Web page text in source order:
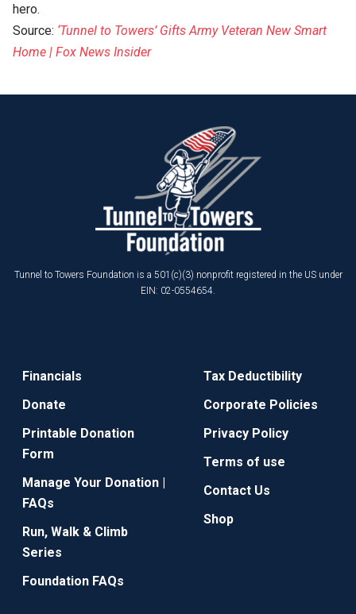
hero.
Source: ‘Tunnel to Towers’ Gifts Army Veteran New Smart
Home | Fox News Insider
Tunnel to Towers Foundation is a 501(c)(3) nonprofit registered in the US under
EIN: 02-0554654.
Financials
Donate
Printable Donation
Form
Manage Your Donation |
FAQs
Run, Walk & Climb
Series
Foundation FAQs
Tax Deductibility
Corporate Policies
Privacy Policy
Terms of use
Contact Us
Shop